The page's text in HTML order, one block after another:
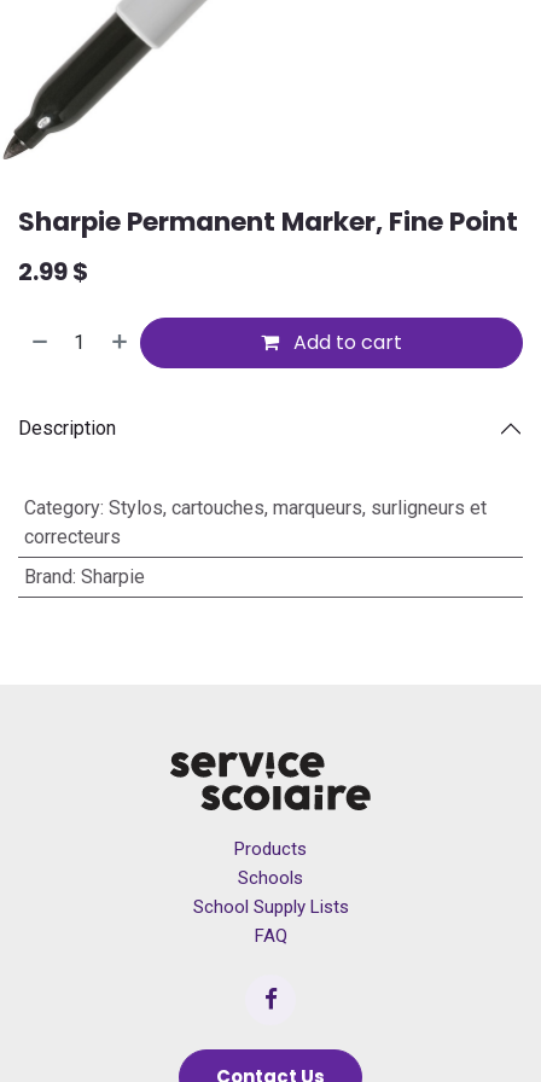
Sharpie Permanent Marker, Fine Point
2.99$
Add to cart
Description
Category: Stylos, cartouches, marqueurs, surligneurs et
correcteurs
Brand: Sharpie
Products
Schools
School Supply Lists
FAQ
Contact Us